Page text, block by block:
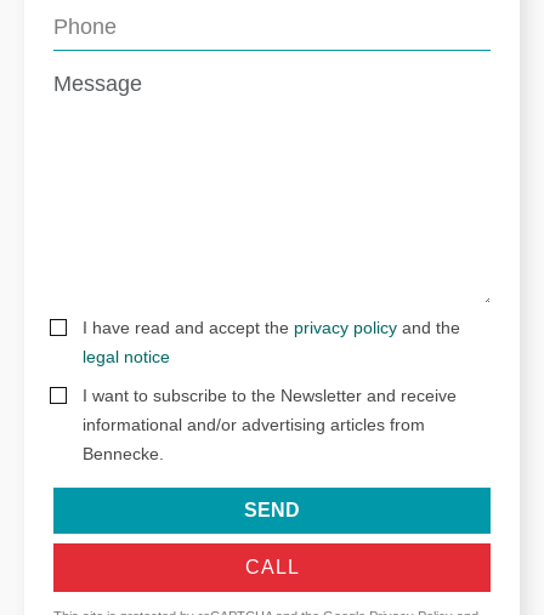
I have read and accept the privacy policy and the
legal notice
I want to subscribe to the Newsletter and receive
informational and/or advertising articles from
Bennecke.
SEND
CALL